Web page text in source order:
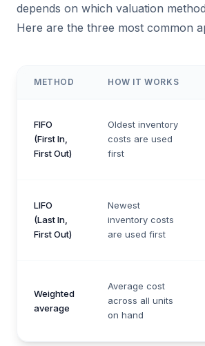
depends on which valuation
Here are the three most common
METHOD HOW IT WORKS
FIFO
(First In,
First Out)
Oldest inventory
costs are used
first
LIFO
(Last In,
First Out)
Newest
inventory costs
are used first
Weighted
average
Average cost
across all units
on hand